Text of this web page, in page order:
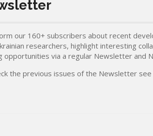
our 160+ subscribers about recent
researchers, highlight interesting
opportunities via a regular Newsletter and
the previous issues of the Newsletter see